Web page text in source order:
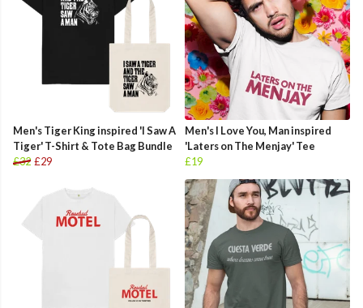
Men's Tiger King inspired 'I Saw A
Tiger' T-Shirt & Tote Bag Bundle
£32 £29
Men's I Love You, Man inspired
'Laters on The Menjay' Tee
£19